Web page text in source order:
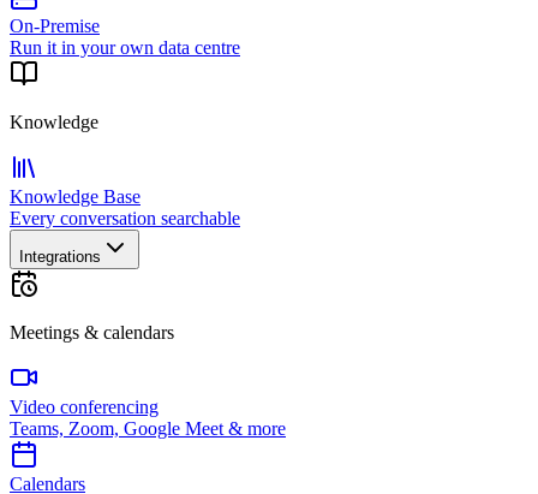
On-Premise
Run it in your own data centre
Knowledge
Knowledge Base
Every conversation searchable
Integrations
Meetings & calendars
Video conferencing
Teams, Zoom, Google Meet & more
Calendars